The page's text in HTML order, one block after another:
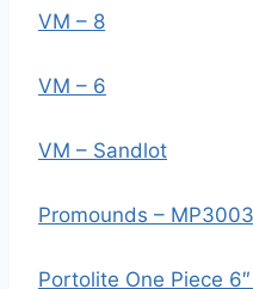
VM – 8
VM – 6
VM – Sandlot
Promounds – MP3003
Portolite One Piece